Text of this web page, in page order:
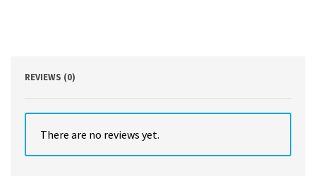
REVIEWS (0)
There are no reviews yet.